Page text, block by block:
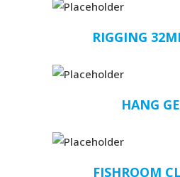
RIGGING
HANG
FISHROOM